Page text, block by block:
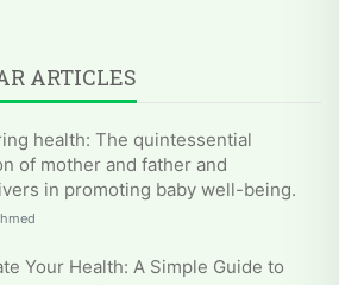
ARTICLES
health: The quintessential
of mother and father and
in promoting baby well-being.
Your Health: A Simple Guide to